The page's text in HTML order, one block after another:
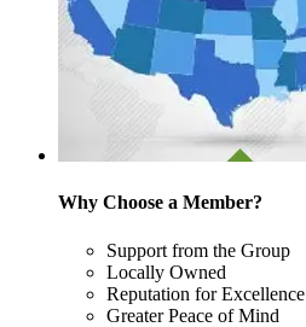
Why Choose a Member?
Support from the Group
Locally Owned
Reputation for Excellence
Greater Peace of Mind